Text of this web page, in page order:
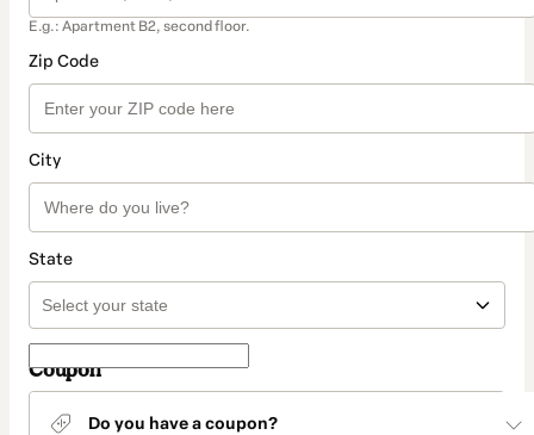
E.g.: Apartment B2, second floor.
Zip Code
City
State
Coupon
Do you have a coupon?